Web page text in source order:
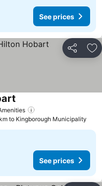
See prices
Share
See prices
to Kingborough Municipality
See prices